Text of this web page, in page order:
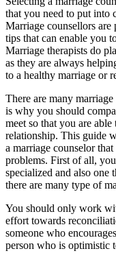
that you need to put into
Marriage counsellors
tips that can enable you
Marriage therapists do
as they are always
to a healthy marriage or
There are many
is why you should
meet so that you are
relationship. This guide
a marriage counselor
problems. First of all,
specialized and also one
there are many type of
You should only work
effort towards
someone who
person who is optimistic